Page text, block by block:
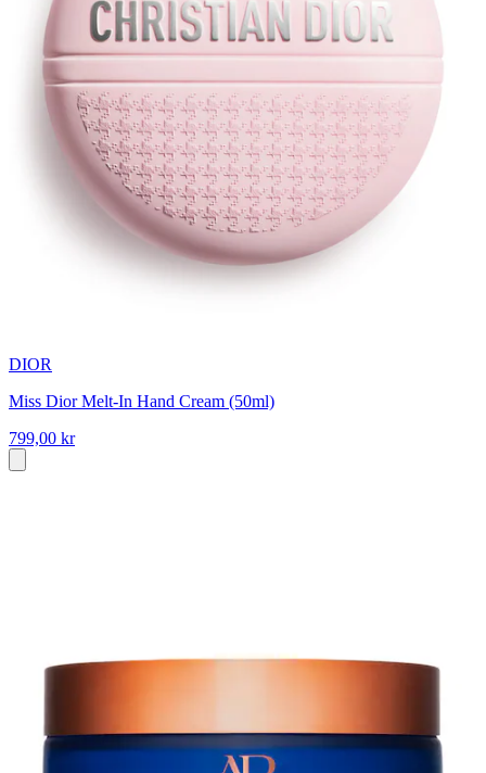
DIOR
Miss Dior Melt-In Hand Cream (50ml)
799,00 kr